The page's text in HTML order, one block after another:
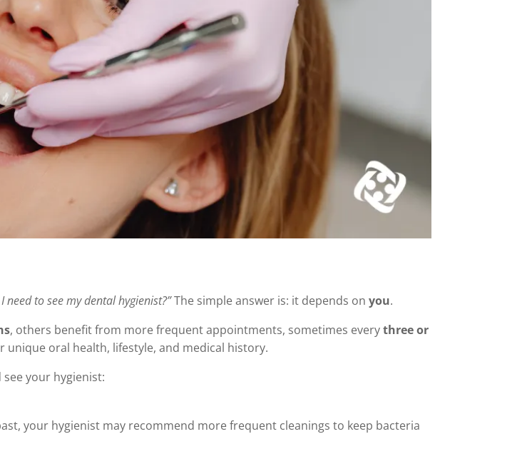
need to see my dental hygienist?”The simple answer is: it depends onyou.
, others benefit from more frequent appointments, sometimes everythree or
oral health, lifestyle, and medical history.
your hygienist:
your hygienist may recommend more frequent cleanings to keep bacteria